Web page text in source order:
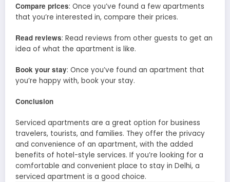
Compare prices: Once you’ve found a few apartments
that you’re interested in, compare their prices.
Read reviews: Read reviews from other guests to get an
idea of what the apartment is like.
Book your stay: Once you’ve found an apartment that
you’re happy with, book your stay.
Conclusion
Serviced apartments are a great option for business
travelers, tourists, and families. They offer the privacy
and convenience of an apartment, with the added
benefits of hotel-style services. If you’re looking for a
comfortable and convenient place to stay in Delhi, a
serviced apartment is a good choice.